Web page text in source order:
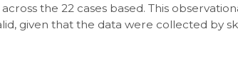
the 22 cases based. This
given that the data were collected by